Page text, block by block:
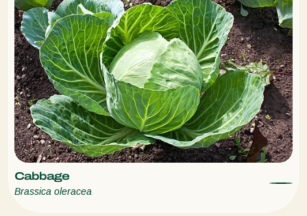
Cabbage
Brassica oleracea